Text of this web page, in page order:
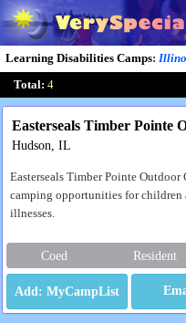
Learning Disabilities Camps:
Total: 4
Easterseals Timber Pointe
Hudson, IL
Easterseals Timber Pointe
camping opportunities for
illnesses.
Coed Resident